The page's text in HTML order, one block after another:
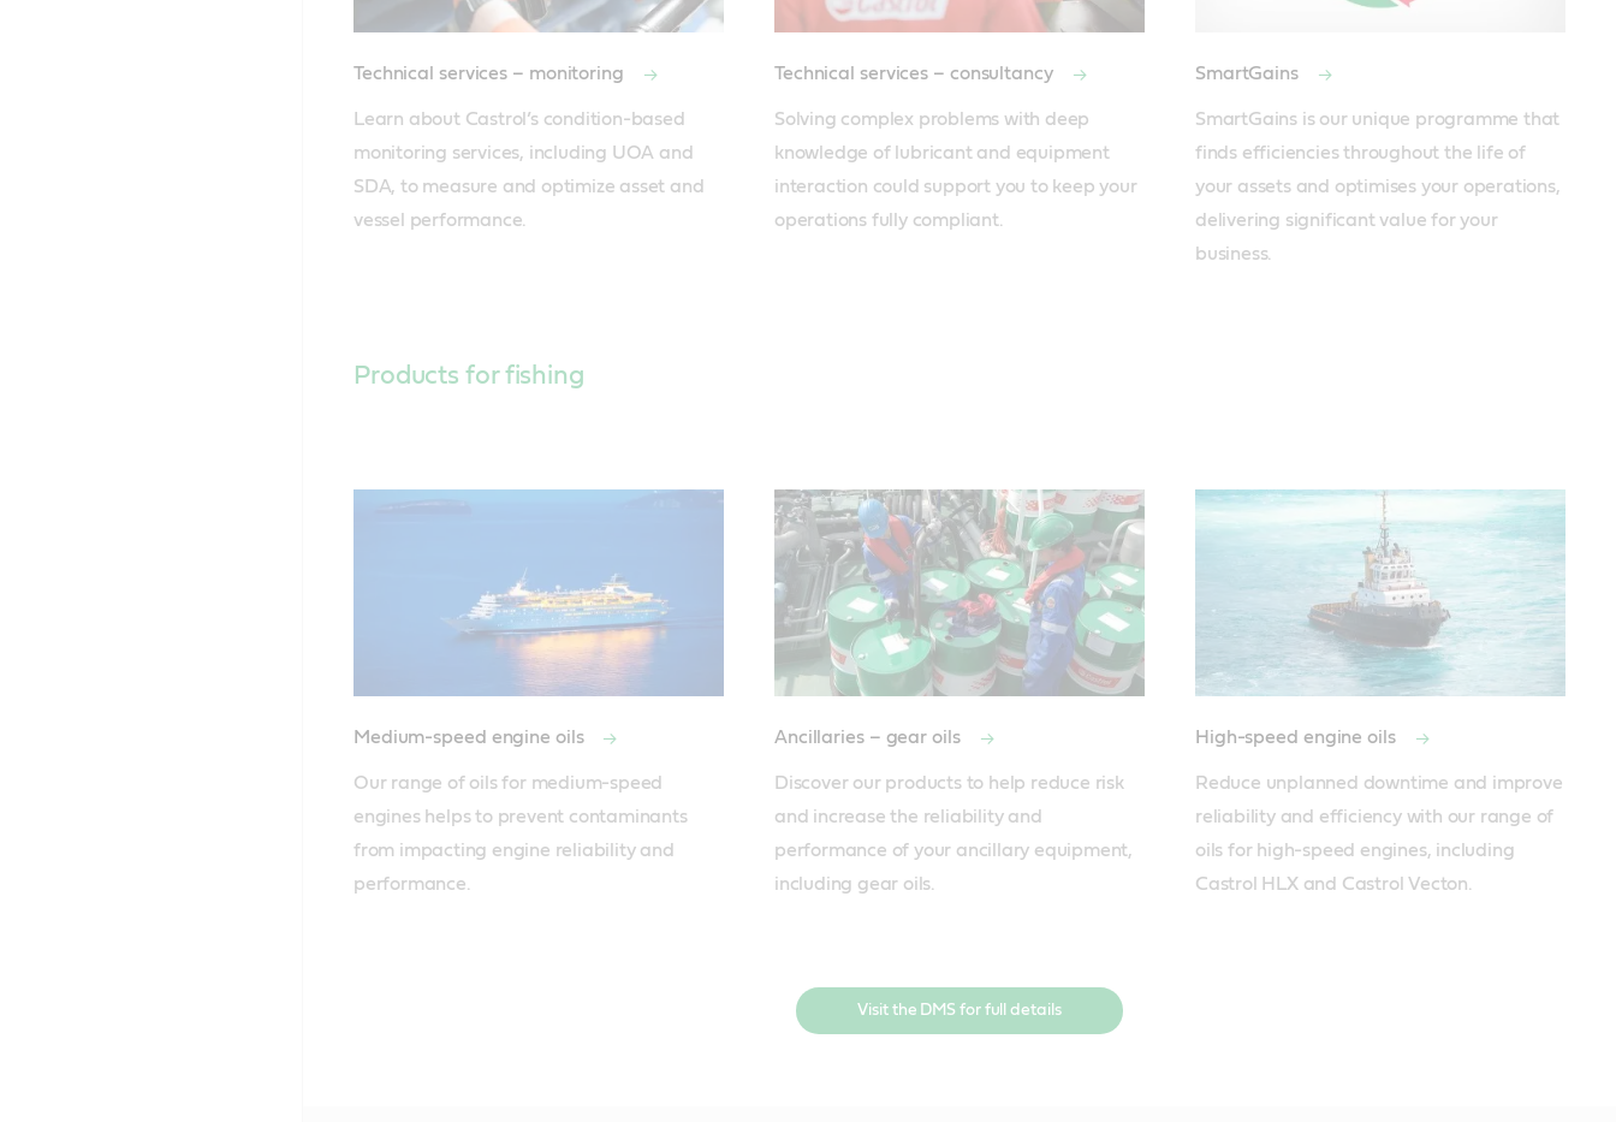
Technical services – monitoring
Learn about Castrol’s condition-based
monitoring services, including UOA and
SDA, to measure and optimize asset and
vessel performance.
Technical services – consultancy
Solving complex problems with deep
knowledge of lubricant and equipment
interaction could support you to keep your
operations fully compliant.
SmartGains
SmartGains is our unique programme that
finds efficiencies throughout the life of
your assets and optimises your operations,
delivering significant value for your
business.
Products for fishing
Medium-speed engine oils
Our range of oils for medium-speed
engines helps to prevent contaminants
from impacting engine reliability and
performance.
Ancillaries – gear oils
Discover our products to help reduce risk
and increase the reliability and
performance of your ancillary equipment,
including gear oils.
High-speed engine oils
Reduce unplanned downtime and improve
reliability and efficiency with our range of
oils for high-speed engines, including
Castrol HLX and Castrol Vecton.
Visit the DMS for full details